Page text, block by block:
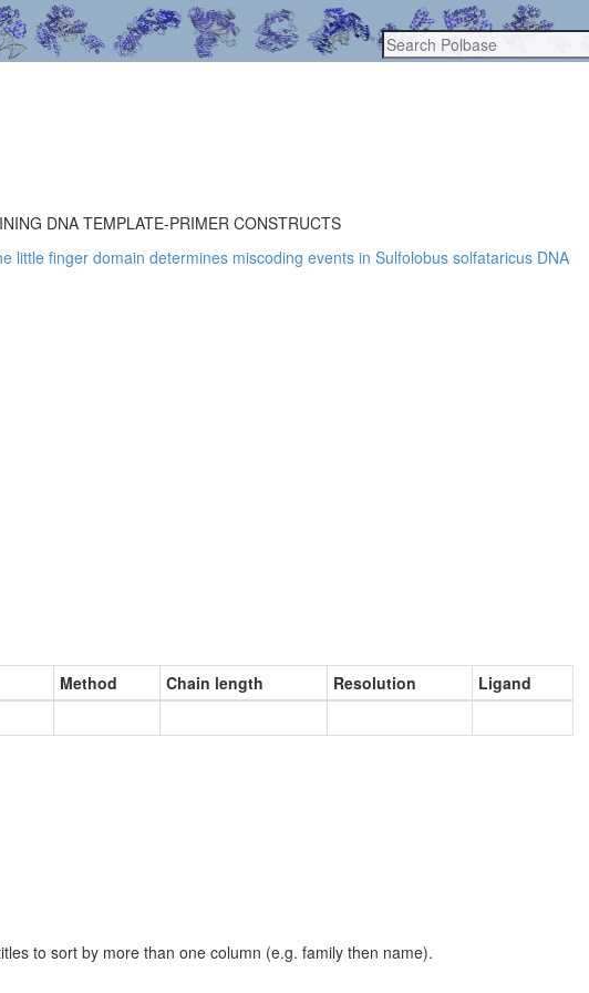
DNA TEMPLATE-PRIMER CONSTRUCTS
finger domain determines miscoding events in Sulfolobus solfataricus DNA
Method Chain length Resolution
Ligand
to sort by more than one column (e.g. family then name).